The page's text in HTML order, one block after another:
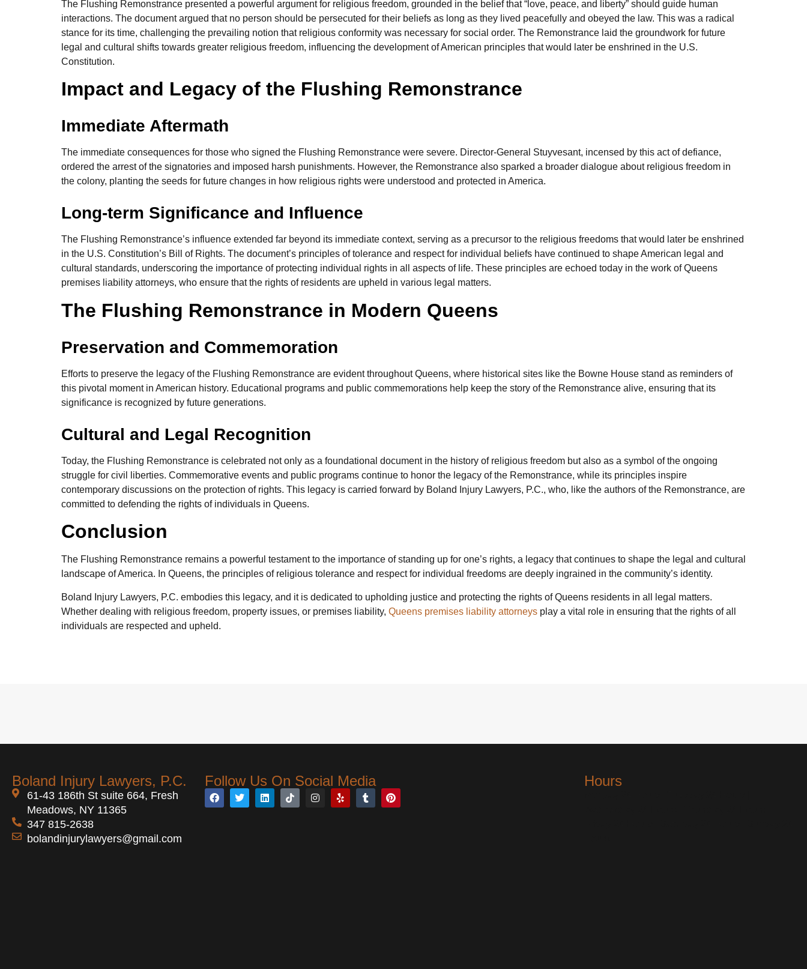
The Flushing Remonstrance presented a powerful argument for religious freedom, grounded in the belief that “love, peace, and liberty” should guide human
interactions. The document argued that no person should be persecuted for their beliefs as long as they lived peacefully and obeyed the law. This was a radical
stance for its time, challenging the prevailing notion that religious conformity was necessary for social order. The Remonstrance laid the groundwork for future
legal and cultural shifts towards greater religious freedom, influencing the development of American principles that would later be enshrined in the U.S.
Constitution.
Impact and Legacy of the Flushing Remonstrance
Immediate Aftermath
The immediate consequences for those who signed the Flushing Remonstrance were severe. Director-General Stuyvesant, incensed by this act of defiance,
ordered the arrest of the signatories and imposed harsh punishments. However, the Remonstrance also sparked a broader dialogue about religious freedom in
the colony, planting the seeds for future changes in how religious rights were understood and protected in America.
Long-term Significance and Influence
The Flushing Remonstrance’s influence extended far beyond its immediate context, serving as a precursor to the religious freedoms that would later be enshrined
in the U.S. Constitution’s Bill of Rights. The document’s principles of tolerance and respect for individual beliefs have continued to shape American legal and
cultural standards, underscoring the importance of protecting individual rights in all aspects of life. These principles are echoed today in the work of Queens
premises liability attorneys, who ensure that the rights of residents are upheld in various legal matters.
The Flushing Remonstrance in Modern Queens
Preservation and Commemoration
Efforts to preserve the legacy of the Flushing Remonstrance are evident throughout Queens, where historical sites like the Bowne House stand as reminders of
this pivotal moment in American history. Educational programs and public commemorations help keep the story of the Remonstrance alive, ensuring that its
significance is recognized by future generations.
Cultural and Legal Recognition
Today, the Flushing Remonstrance is celebrated not only as a foundational document in the history of religious freedom but also as a symbol of the ongoing
struggle for civil liberties. Commemorative events and public programs continue to honor the legacy of the Remonstrance, while its principles inspire
contemporary discussions on the protection of rights. This legacy is carried forward by Boland Injury Lawyers, P.C., who, like the authors of the Remonstrance, are
committed to defending the rights of individuals in Queens.
Conclusion
The Flushing Remonstrance remains a powerful testament to the importance of standing up for one’s rights, a legacy that continues to shape the legal and cultural
landscape of America. In Queens, the principles of religious tolerance and respect for individual freedoms are deeply ingrained in the community’s identity.
Boland Injury Lawyers, P.C. embodies this legacy, and it is dedicated to upholding justice and protecting the rights of Queens residents in all legal matters.
Whether dealing with religious freedom, property issues, or premises liability, Queens premises liability attorneys play a vital role in ensuring that the rights of all
individuals are respected and upheld.
Boland Injury Lawyers, P.C.
61-43 186th St suite 664, Fresh
Meadows, NY 11365
347 815-2638
bolandinjurylawyers@gmail.com
Follow Us On Social Media Hours